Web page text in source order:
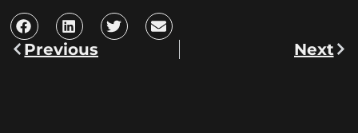
Previous Next